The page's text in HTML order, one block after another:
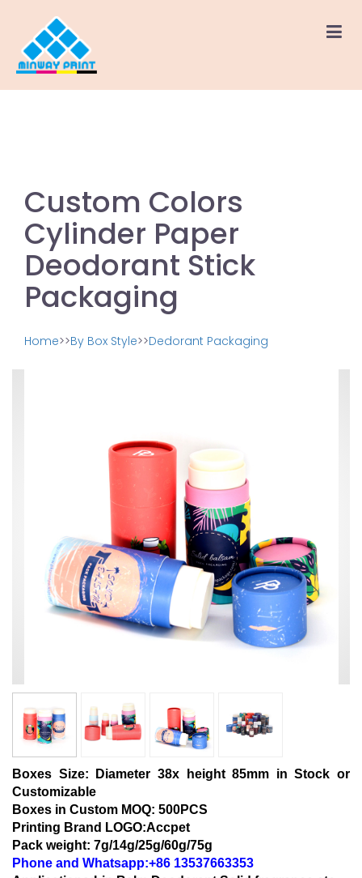
Custom Colors
Cylinder Paper
Deodorant Stick
Packaging
Home>>By Box Style>>Dedorant Packaging
Boxes Size:
Diameter 38x height 85mm in Stock or
Customizable
Boxes in Custom MOQ: 500PCS
Printing Brand LOGO:Accpet
Pack weight: 7g/14g/25g/60g/75g
Phone and Whatsapp:+86 13537663353